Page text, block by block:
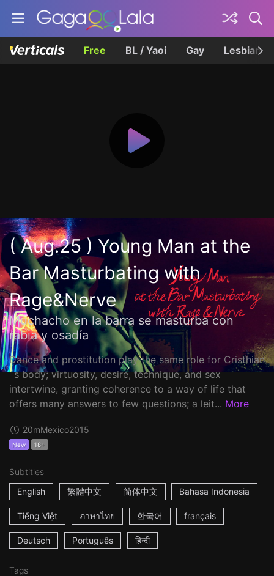
Free BL / Yaoi Gay Lesbian
( Aug.25 ) Young Man at the
Bar Masturbating with
Rage&Nerve
Muchacho en la barra se masturba con
rabia y osadía
Dance and prostitution play the same role for Cristhian
´s body; virtuosity, desire, technique, and sex
intertwine, granting coherence to a way of life that
offers many answers to few questions; a leit... More
20mMexico2015
New 18+
Subtitles
English
繁體中文 简体中文 Bahasa Indonesia
Tiếng Việt ภาษาไทย 한국어 français
Deutsch Português हिन्दी
Tags